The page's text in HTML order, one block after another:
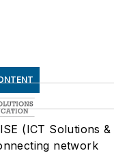
(ICT Solutions &
network